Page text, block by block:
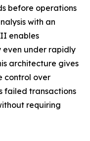
before operations
with an
enables
under rapidly
architecture gives
control over
failed transactions
requiring